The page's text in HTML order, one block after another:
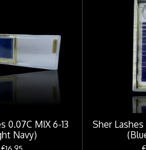
0.07C MIX 6-13
Navy)
€16.95
Sher Lashes